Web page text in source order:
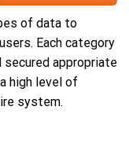
of data to
Each category
appropriate
high level of
system.